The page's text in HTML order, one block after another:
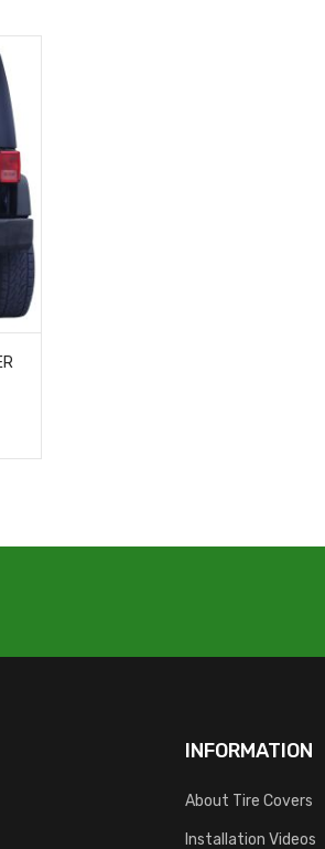
INFORMATION
About Tire Covers
Installation Videos